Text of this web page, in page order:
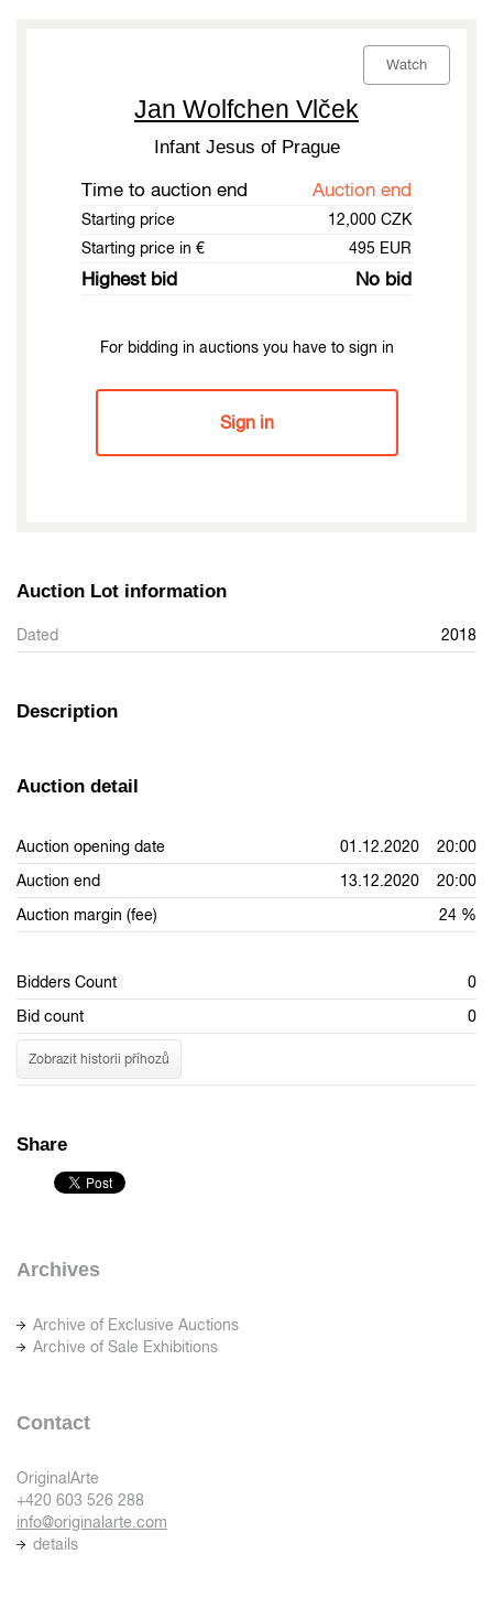
Watch
Jan Wolfchen Vlček
Infant Jesus of Prague
Time to auction end Auction end
Starting price
12,000 CZK
Starting price in €
495 EUR
Highest bid No bid
For bidding in auctions you have to sign in
Sign in
Auction Lot information
Dated 2018
Description
Auction detail
Auction opening date
01.12.2020 20:00
Auction end
13.12.2020 20:00
Auction margin (fee)
24 %
Bidders Count
0
Bid count
0
Zobrazit historii příhozů
Share
Archives
Archive of Exclusive Auctions
Archive of Sale Exhibitions
Contact
OriginalArte
+420 603 526 288
info@originalarte.com
details